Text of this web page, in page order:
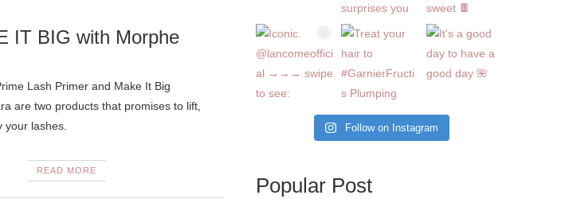
IT BIG with Morphe
Lash Primer and Make It Big
are two products that promises to lift,
your lashes.
READ MORE
Follow on Instagram
Popular Post